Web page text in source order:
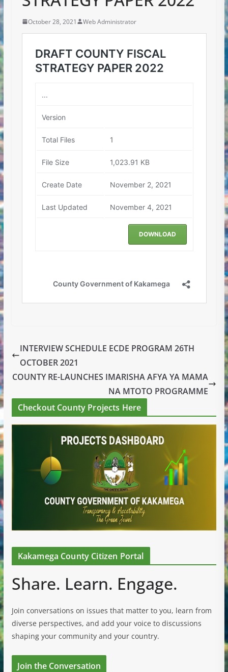
October 28, 2021 Web Administrator
INTERVIEW SCHEDULE ECDE PROGRAM 26TH
OCTOBER 2021
COUNTY RE-LAUNCHES IMARISHA AFYA YA MAMA
NA MTOTO PROGRAMME
Checkout County Projects Here
Kakamega County Citizen Portal
Share. Learn. Engage.
Join conversations on issues that matter to you, learn from
diverse perspectives, and add your voice to discussions
shaping your community and your country.
Join the Conversation